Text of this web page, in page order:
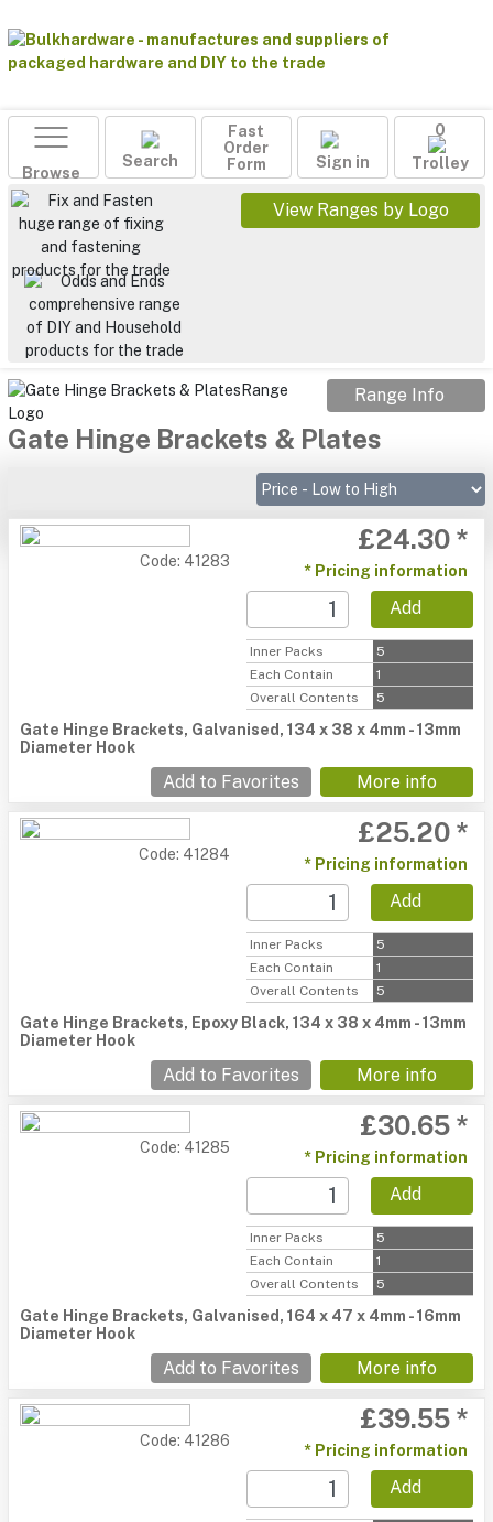
Browse
Search
Fast
Order
Form
Sign in
0
Trolley
View Ranges by Logo
Range Info
Gate Hinge Brackets & Plates
Code: 41283
£24.30 *
* Pricing information
Add
Inner Packs
5
Each Contain
1
Overall Contents
5
Gate Hinge Brackets, Galvanised, 134 x 38 x 4mm - 13mm
Diameter Hook
Add to Favorites More info
Code: 41284
£25.20 *
* Pricing information
Add
Inner Packs
5
Each Contain
1
Overall Contents
5
Gate Hinge Brackets, Epoxy Black, 134 x 38 x 4mm - 13mm
Diameter Hook
Add to Favorites More info
Code: 41285
£30.65 *
* Pricing information
Add
Inner Packs
5
Each Contain
1
Overall Contents
5
Gate Hinge Brackets, Galvanised, 164 x 47 x 4mm - 16mm
Diameter Hook
Add to Favorites More info
Code: 41286
£39.55 *
* Pricing information
Add